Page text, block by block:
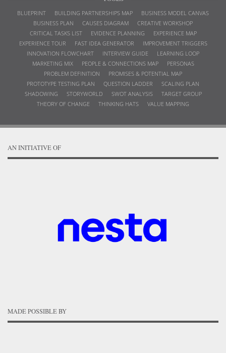
BLUEPRINT BUILDING PARTNERSHIPS MAP
BUSINESS MODEL CANVAS
BUSINESS PLAN
CAUSES DIAGRAM
CREATIVE WORKSHOP
CRITICAL TASKS LIST
EVIDENCE PLANNING
EXPERIENCE MAP
EXPERIENCE TOUR
FAST IDEA GENERATOR
IMPROVEMENT TRIGGERS
INNOVATION FLOWCHART
INTERVIEW GUIDE
LEARNING LOOP
MARKETING MIX
PEOPLE & CONNECTIONS MAP
PERSONAS
PROBLEM DEFINITION
PROMISES & POTENTIAL MAP
PROTOTYPE TESTING PLAN
QUESTION LADDER
SCALING PLAN
SHADOWING
STORYWORLD SWOT ANALYSIS
TARGET GROUP
THEORY OF CHANGE
THINKING HATS VALUE MAPPING
AN INITIATIVE OF
MADE POSSIBLE BY